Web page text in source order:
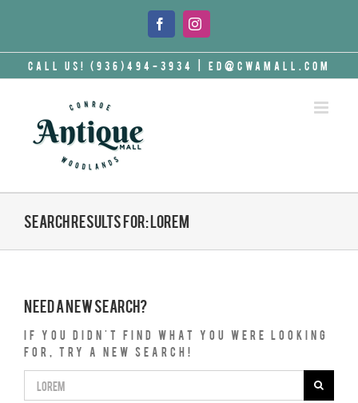
FacebookInstagram
Call Us! (936)494-3934 ed@cwamall.com
Search results for: lorem
Need a new search?
If you didn't find what you were looking
for, try a new search!
Search
for: